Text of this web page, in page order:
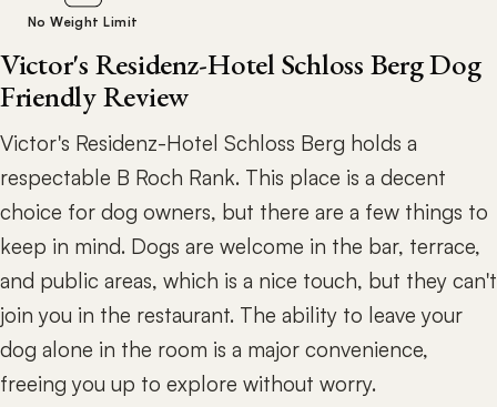
No Weight Limit
Victor's Residenz-Hotel Schloss Berg Dog
Friendly Review
Victor's Residenz-Hotel Schloss Berg holds a
respectable B Roch Rank. This place is a decent
choice for dog owners, but there are a few things to
keep in mind. Dogs are welcome in the bar, terrace,
and public areas, which is a nice touch, but they can't
join you in the restaurant. The ability to leave your
dog alone in the room is a major convenience,
freeing you up to explore without worry.